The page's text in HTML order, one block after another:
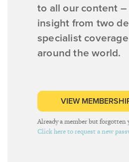
to all our content –
insight from two
specialist
around the world.
VIEW
Already a member but forgotten
Click here to request a new